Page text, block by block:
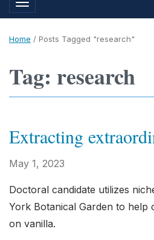
Toggle navigation
Home / Posts Tagged "research"
Tag: research
Extracting
May 1, 2023
Doctoral candidate utilizes
York Botanical Garden to help
on vanilla.